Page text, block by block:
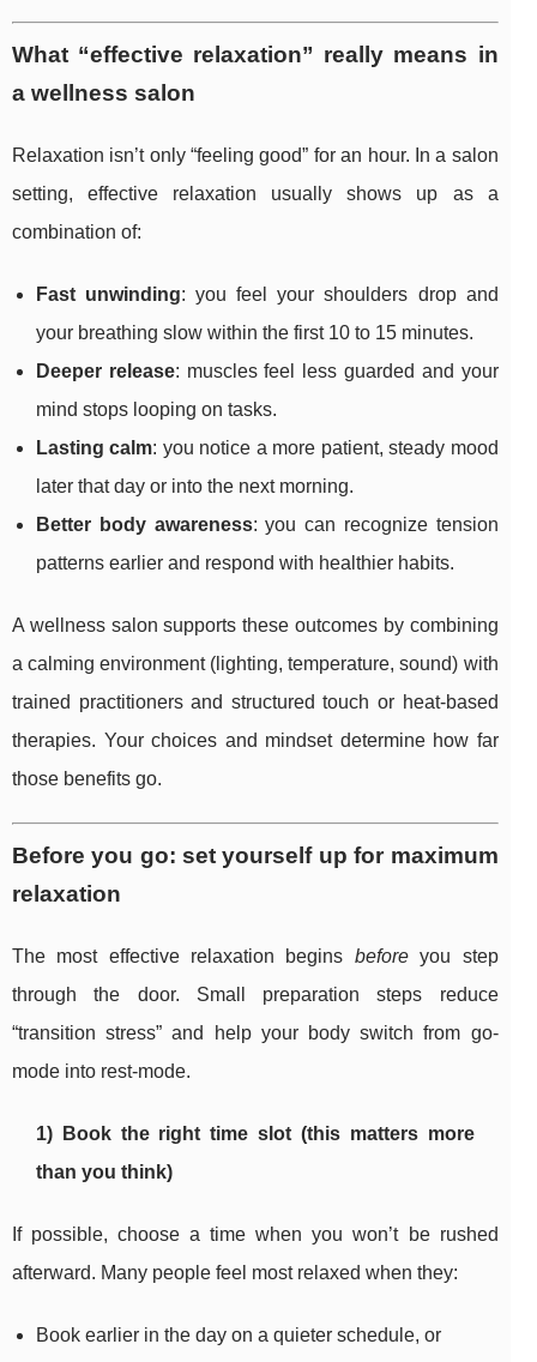
What “effective relaxation” really means in
a wellness salon
Relaxation isn’t only “feeling good” for an hour. In a salon
setting, effective relaxation usually shows up as a
combination of:
Fast unwinding: you feel your shoulders drop and
your breathing slow within the first 10 to 15 minutes.
Deeper release: muscles feel less guarded and your
mind stops looping on tasks.
Lasting calm: you notice a more patient, steady mood
later that day or into the next morning.
Better body awareness: you can recognize tension
patterns earlier and respond with healthier habits.
A wellness salon supports these outcomes by combining
a calming environment (lighting, temperature, sound) with
trained practitioners and structured touch or heat-based
therapies. Your choices and mindset determine how far
those benefits go.
Before you go: set yourself up for maximum
relaxation
The most effective relaxation begins beforeyou step
through the door. Small preparation steps reduce
“transition stress” and help your body switch from go-
mode into rest-mode.
1) Book the right time slot (this matters more
than you think)
If possible, choose a time when you won’t be rushed
afterward. Many people feel most relaxed when they:
Book earlier in the day on a quieter schedule, or